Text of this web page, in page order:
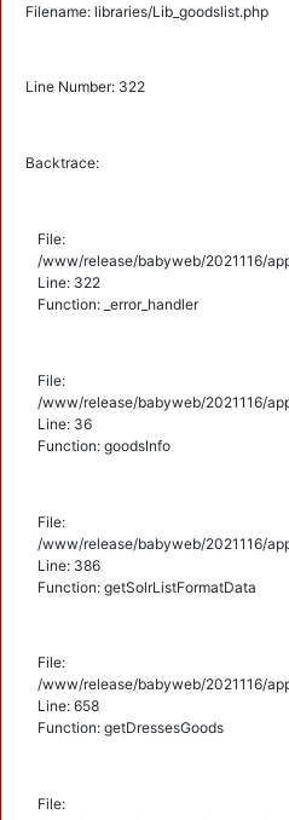
Filename: libraries/Lib_goodslist.php
Line Number: 322
Backtrace:
File:
/www/release/babyweb/2021116/
Line: 322
Function: _error_handler
File:
/www/release/babyweb/2021116/
Line: 36
Function: goodsInfo
File:
/www/release/babyweb/2021116/
Line: 386
Function: getSolrListFormatData
File:
/www/release/babyweb/2021116/
Line: 658
Function: getDressesGoods
File: